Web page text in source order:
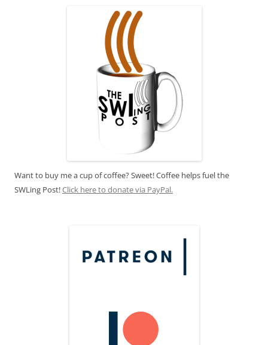
Want to buy me a cup of coffee? Sweet! Coffee helps fuel the
SWLing Post!Click here to donate via PayPal.